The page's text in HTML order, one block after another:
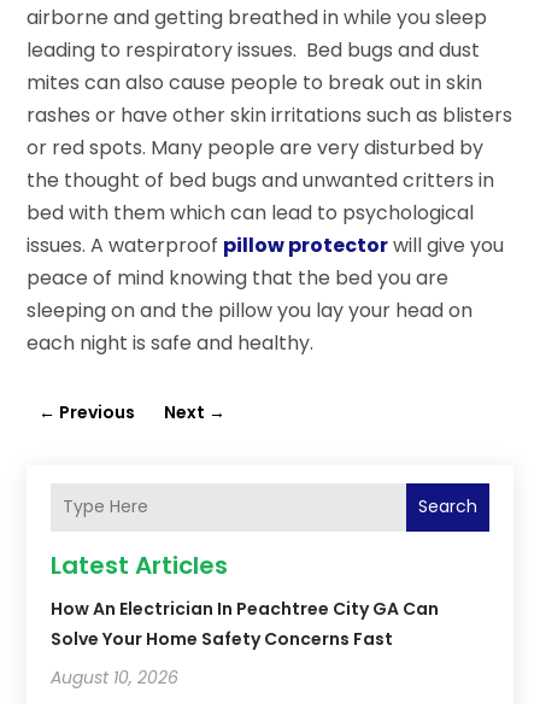
airborne and getting breathed in while you sleep
leading to respiratory issues. Bed bugs and dust
mites can also cause people to break out in skin
rashes or have other skin irritations such as blisters
or red spots. Many people are very disturbed by
the thought of bed bugs and unwanted critters in
bed with them which can lead to psychological
issues. A waterproof pillow protectorwill give you
peace of mind knowing that the bed you are
sleeping on and the pillow you lay your head on
each night is safe and healthy.
← Previous Next →
Search
Latest Articles
How An Electrician In Peachtree City GA Can
Solve Your Home Safety Concerns Fast
August 10, 2026